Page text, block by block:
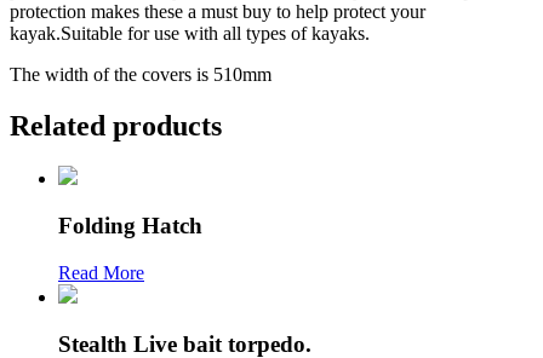
protection makes these a must buy to help protect your
kayak.Suitable for use with all types of kayaks.
The width of the covers is 510mm
Related products
Folding Hatch
Read More
Stealth Live bait torpedo.